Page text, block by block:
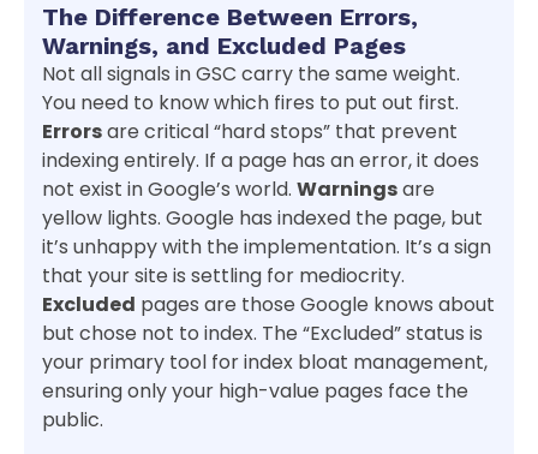
The Difference Between Errors,
Warnings, and Excluded Pages
Not all signals in GSC carry the same weight.
You need to know which fires to put out first.
Errorsare critical “hard stops” that prevent
indexing entirely. If a page has an error, it does
not exist in Google’s world. Warningsare
yellow lights. Google has indexed the page, but
it’s unhappy with the implementation. It’s a sign
that your site is settling for mediocrity.
Excluded pages are those Google knows about
but chose not to index. The “Excluded” status is
your primary tool for index bloat management,
ensuring only your high-value pages face the
public.